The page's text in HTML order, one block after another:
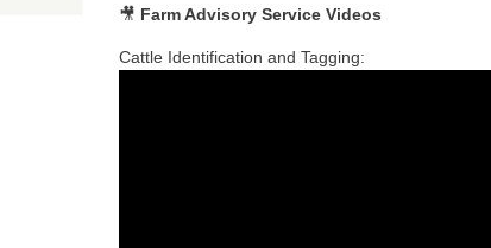
🎥 Farm Advisory Service Videos
Cattle Identification and Tagging: